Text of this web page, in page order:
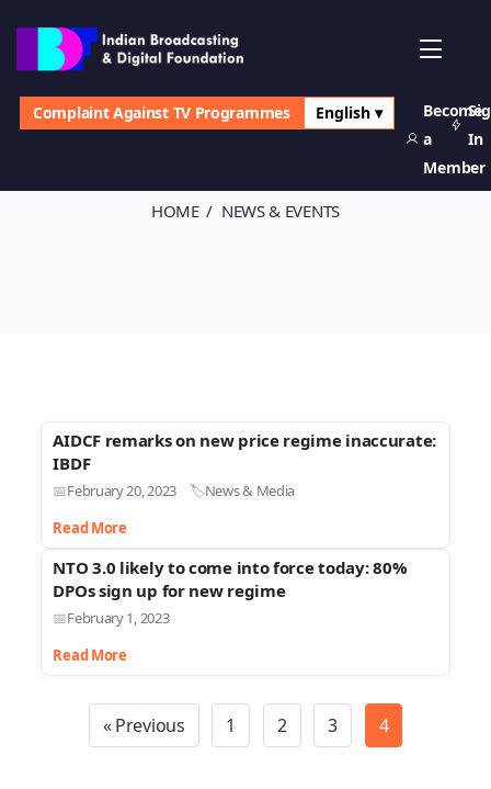
Complaint Against TV Programmes English ▾
Become
a
Member
In
HOME NEWS & EVENTS
News & Events
AIDCF remarks on new price regime inaccurate:
IBDF
February 20, 2023
News & Media
Read More
NTO 3.0 likely to come into force today: 80%
DPOs sign up for new regime
February 1, 2023
Read More
« Previous 1 2 3 4